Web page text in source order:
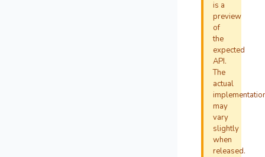
is a
preview
of
the
expected
API.
The
actual
may
vary
slightly
when
released.